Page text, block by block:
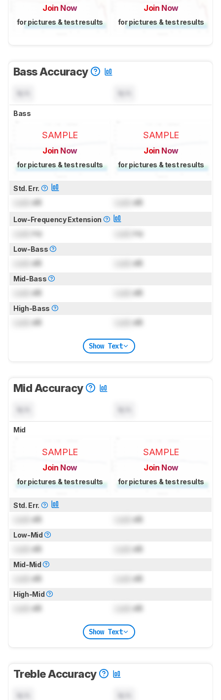
Join Now
for pictures & test results
Join Now
for pictures & test results
Bass Accuracy
Bass
SAMPLE
Join Now
for pictures & test results
SAMPLE
Join Now
for pictures & test results
Std. Err.
dB dB
Low-Frequency Extension
Hz Hz
Low-Bass
dB dB
Mid-Bass
dB dB
High-Bass
dB dB
Show Text
Mid Accuracy
Mid
SAMPLE
Join Now
for pictures & test results
SAMPLE
Join Now
for pictures & test results
Std. Err.
dB dB
Low-Mid
dB dB
Mid-Mid
dB dB
High-Mid
dB dB
Show Text
Treble Accuracy